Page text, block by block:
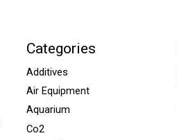
Categories
Additives
Air Equipment
Aquarium
Co2